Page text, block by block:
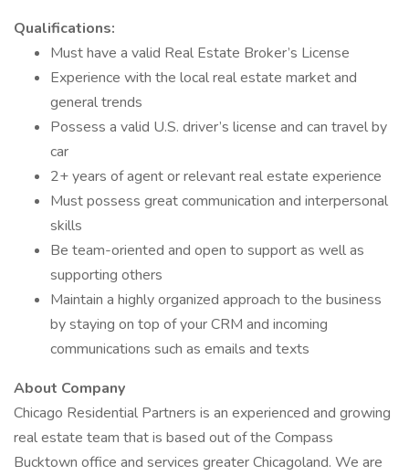
Qualifications:
Must have a valid Real Estate Broker’s License
Experience with the local real estate market and
general trends
Possess a valid U.S. driver’s license and can travel by
car
2+ years of agent or relevant real estate experience
Must possess great communication and interpersonal
skills
Be team-oriented and open to support as well as
supporting others
Maintain a highly organized approach to the business
by staying on top of your CRM and incoming
communications such as emails and texts
About Company
Chicago Residential Partners is an experienced and growing
real estate team that is based out of the Compass
Bucktown office and services greater Chicagoland. We are